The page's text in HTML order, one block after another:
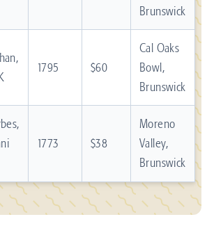
Brunswick
1795 $60
Cal Oaks
Bowl,
Brunswick
1773 $38
Moreno
Valley,
Brunswick